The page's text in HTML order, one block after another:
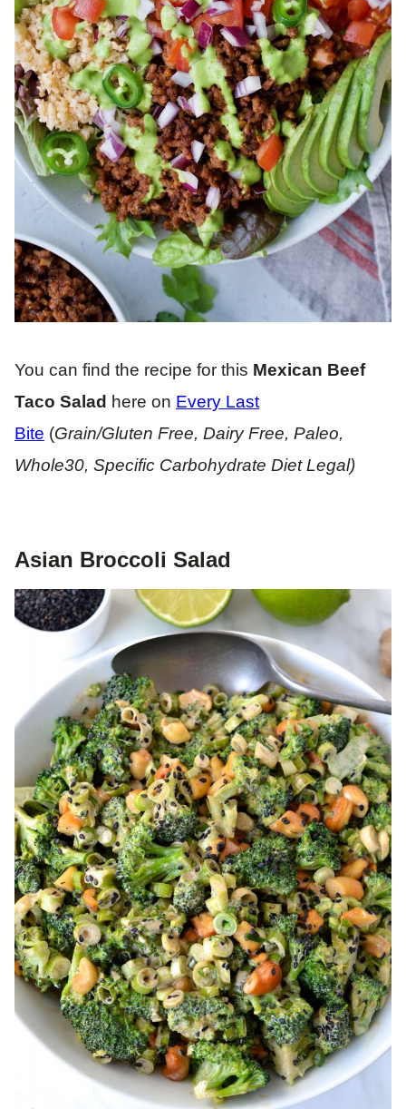
You can find the recipe for this Mexican Beef
Taco Salad here on Every Last
Bite (Grain/Gluten Free, Dairy Free, Paleo,
Whole30, Specific Carbohydrate Diet Legal)
Asian Broccoli Salad